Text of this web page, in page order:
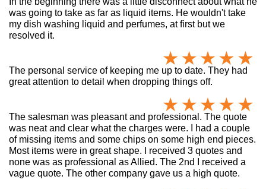
was going to take as far as liquid items. He wouldn't take
my dish washing liquid and perfumes, at first but we
resolved it.
The personal service of keeping me up to date. They had
great attention to detail when dropping things off.
The salesman was pleasant and professional. The quote
was neat and clear what the charges were. I had a couple
of missing items and some chips on some high end pieces.
Most items were in great shape. I received 3 quotes and
none was as professional as Allied. The 2nd I received a
vague quote. The other company gave us a high quote.